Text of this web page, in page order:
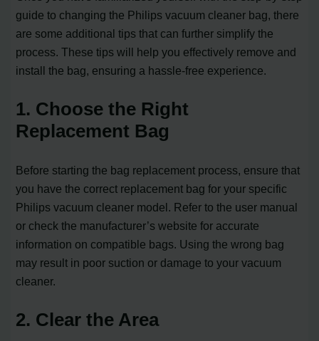
guide to changing the Philips vacuum cleaner bag, there
are some additional tips that can further simplify the
process. These tips will help you effectively remove and
install the bag, ensuring a hassle-free experience.
1. Choose the Right
Replacement Bag
Before starting the bag replacement process, ensure that
you have the correct replacement bag for your specific
Philips vacuum cleaner model. Refer to the user manual
or check the manufacturer’s website for accurate
information on compatible bags. Using the wrong bag
may result in poor suction or damage to your vacuum
cleaner.
2. Clear the Area